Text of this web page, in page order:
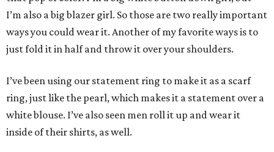
I’m also a big blazer girl. So those are two really important
ways you could wear it. Another of my favorite ways is to
just fold it in half and throw it over your shoulders.
I’ve been using our statement ring to make it as a scarf
ring, just like the pearl, which makes it a statement over a
white blouse. I’ve also seen men roll it up and wear it
inside of their shirts, as well.